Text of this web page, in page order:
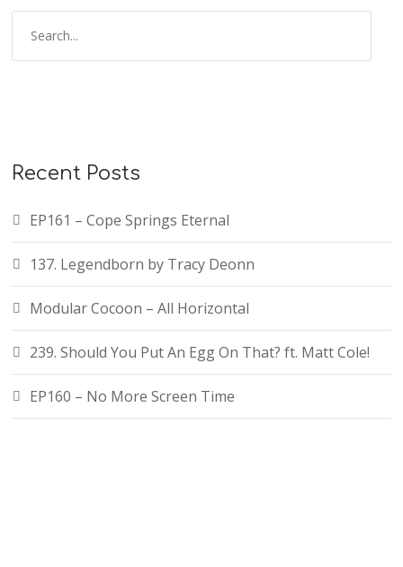
Recent Posts
EP161 – Cope Springs Eternal
137. Legendborn by Tracy Deonn
Modular Cocoon – All Horizontal
239. Should You Put An Egg On That? ft. Matt Cole!
EP160 – No More Screen Time